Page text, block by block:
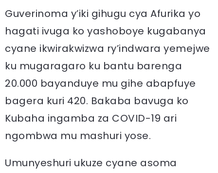
Guverinoma y’iki gihugu cya Afurika yo
hagati ivuga ko yashoboye kugabanya
cyane ikwirakwizwa ry’indwara yemejwe
ku mugaragaro ku bantu barenga
20.000 bayanduye mu gihe abapfuye
bagera kuri 420. Bakaba bavuga ko
Kubaha ingamba za COVID-19 ari
ngombwa mu mashuri yose.
Umunyeshuri ukuze cyane asoma